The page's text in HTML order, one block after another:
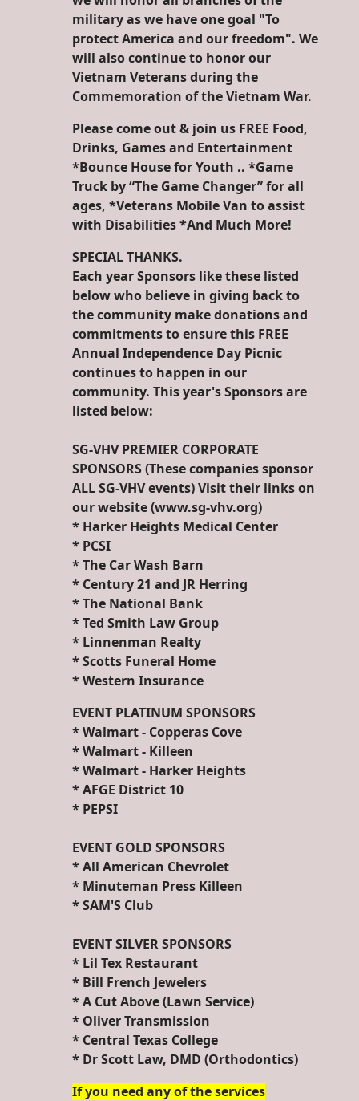
military as we have one goal "To
protect America and our freedom". We
will also continue to honor our
Vietnam Veterans during the
Commemoration of the Vietnam War.
Please come out & join us FREE Food,
Drinks, Games and Entertainment
*Bounce House for Youth .. *Game
Truck by “The Game Changer” for all
ages, *Veterans Mobile Van to assist
with Disabilities *And Much More!
SPECIAL THANKS.
Each year Sponsors like these listed
below who believe in giving back to
the community make donations and
commitments to ensure this FREE
Annual Independence Day Picnic
continues to happen in our
community. This year's Sponsors are
listed below:
SG-VHV PREMIER CORPORATE
SPONSORS (These companies sponsor
ALL SG-VHV events) Visit their links on
our website (www.sg-vhv.org)
* Harker Heights Medical Center
* PCSI
* The Car Wash Barn
* Century 21 and JR Herring
* The National Bank
* Ted Smith Law Group
* Linnenman Realty
* Scotts Funeral Home
* Western Insurance
EVENT PLATINUM SPONSORS
* Walmart - Copperas Cove
* Walmart - Killeen
* Walmart - Harker Heights
* AFGE District 10
* PEPSI
EVENT GOLD SPONSORS
* All American Chevrolet
* Minuteman Press Killeen
* SAM'S Club
EVENT SILVER SPONSORS
* Lil Tex Restaurant
* Bill French Jewelers
* A Cut Above (Lawn Service)
* Oliver Transmission
* Central Texas College
* Dr Scott Law, DMD (Orthodontics)
If you need any of the services